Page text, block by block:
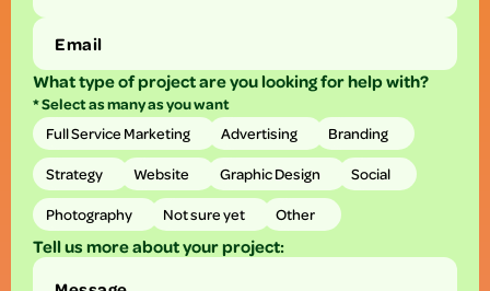
What type of project are you looking for help with?
* Select as many as you want
Full Service Marketing
Advertising Branding
Strategy Website Graphic Design Social
Photography Not sure yet Other
Tell us more about your project: